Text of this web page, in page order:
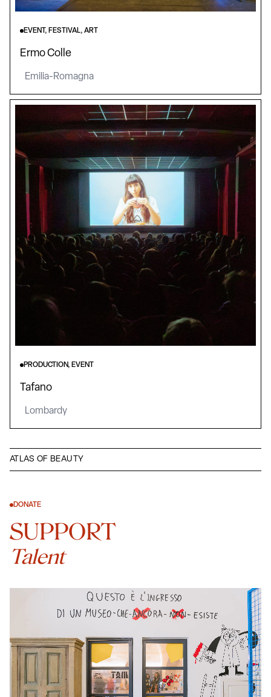
ATLAS OF BEAUTY
EVENT, FESTIVAL, ART
Ermo Colle
Emilia-Romagna
PRODUCTION, EVENT
Tafano
Lombardy
DONATE
SUPPORT
Talent